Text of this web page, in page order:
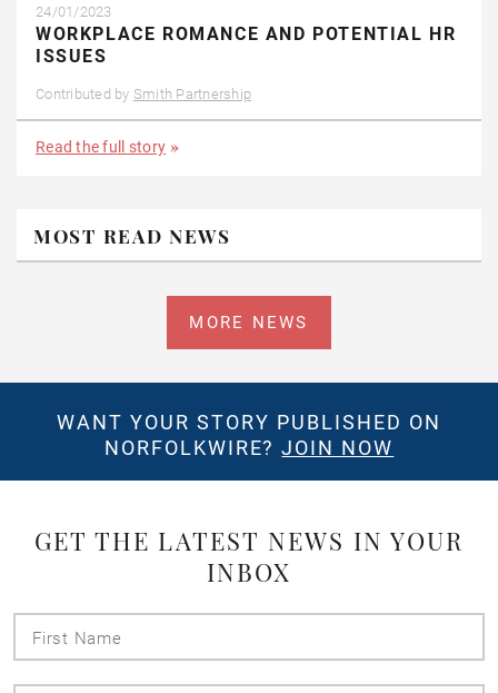
24/01/2023
WORKPLACE ROMANCE AND POTENTIAL HR
ISSUES
Contributed by Smith Partnership
Read the full story
MOST READ NEWS
MORE NEWS
WANT YOUR STORY PUBLISHED ON
NORFOLKWIRE?JOIN NOW
GET THE LATEST NEWS IN YOUR
INBOX